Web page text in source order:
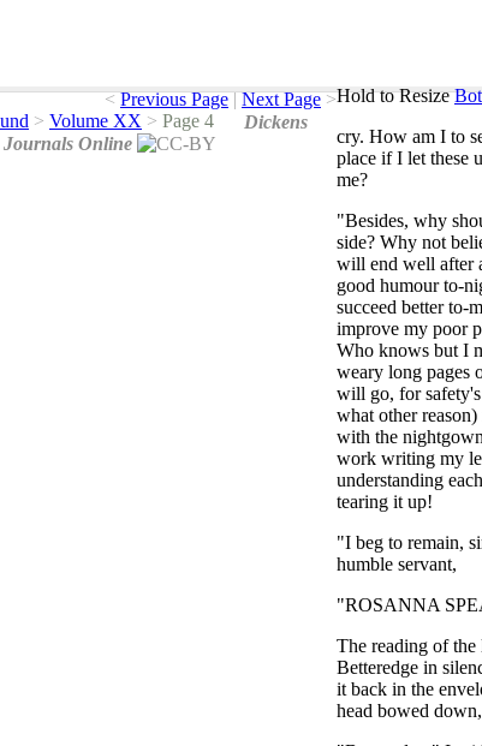
Hold to Resize
cry. How am I to
place if I let these
me?
"Besides, why
side? Why not
will end well after
good humour to-
succeed better to-
improve my poor
Who knows but I
weary long pages
will go, for safety's
what other reason)
with the nightgown
work writing my
understanding each
tearing it up!
"I beg to remain,
humble servant,
"ROSANNA
The reading of the
Betteredge in
it back in the
head bowed down,
< Previous Page | Next Page >
> Volume XX > Page 4
Dickens
Journals Online